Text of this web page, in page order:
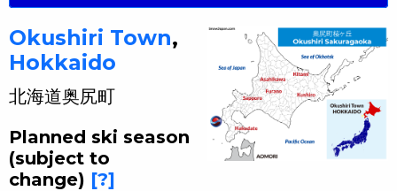
Okushiri Town,
Hokkaido
北海道奥尻町
Planned ski season
(subject to
change) [?]